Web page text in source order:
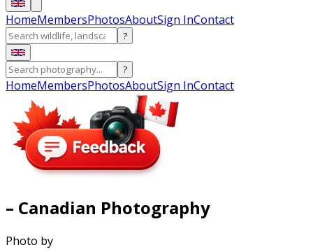
HomeMembersPhotosAboutSign InContact
?
?
HomeMembersPhotosAboutSign InContact
– Canadian Photography
Photo by